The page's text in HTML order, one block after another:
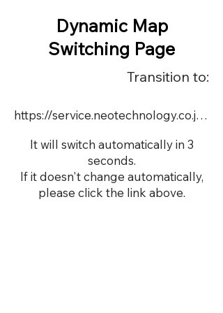
Dynamic Map
Switching Page
Transition to:
https://service.neotechnology.co.jp/order2/TIMUS/dmap.html
It will switch automatically in 3
seconds.
If it doesn't change automatically,
please click the link above.